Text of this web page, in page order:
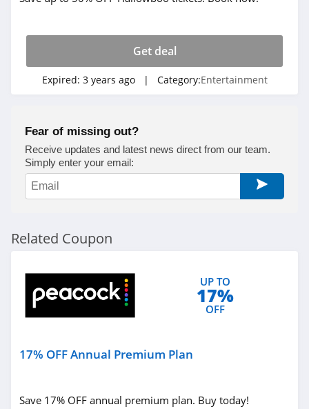
Get deal
Expired: 3 years ago | Category:Entertainment
Fear of missing out?
Receive updates and latest news direct from our team.
Simply enter your email:
Related Coupon
UP TO
17%
OFF
17% OFF Annual Premium Plan
Save 17% OFF annual premium plan. Buy today!